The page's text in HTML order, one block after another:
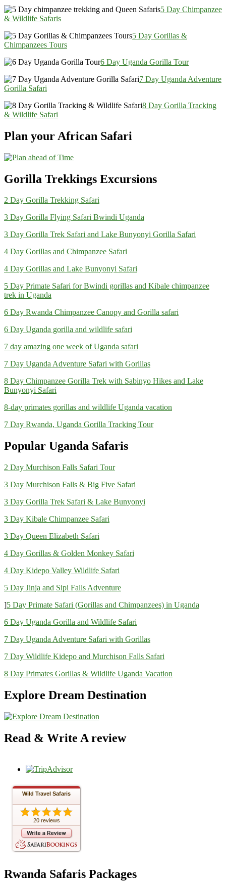
5 Day Chimpanzee
& Wildlife Safaris
5 Day Gorillas &
Chimpanzees Tours
6 Day Uganda Gorilla Tour
7 Day Uganda Adventure
Gorilla Safari
8 Day Gorilla Tracking
& Wildlife Safari
Plan your African Safari
Gorilla Trekkings Excursions
2 Day Gorilla Trekking Safari
3 Day Gorilla Flying Safari Bwindi Uganda
3 Day Gorilla Trek Safari and Lake Bunyonyi Gorilla Safari
4 Day Gorillas and Chimpanzee Safari
4 Day Gorillas and Lake Bunyonyi Safari
5 Day Primate Safari for Bwindi gorillas and Kibale chimpanzee
trek in Uganda
6 Day Rwanda Chimpanzee Canopy and Gorilla safari
6 Day Uganda gorilla and wildlife safari
7 day amazing one week of Uganda safari
7 Day Uganda Adventure Safari with Gorillas
8 Day Chimpanzee Gorilla Trek with Sabinyo Hikes and Lake
Bunyonyi Safari
8-day primates gorillas and wildlife Uganda vacation
7 Day Rwanda, Uganda Gorilla Tracking Tour
Popular Uganda Safaris
2 Day Murchison Falls Safari Tour
3 Day Murchison Falls & Big Five Safari
3 Day Gorilla Trek Safari & Lake Bunyonyi
3 Day Kibale Chimpanzee Safari
3 Day Queen Elizabeth Safari
4 Day Gorillas & Golden Monkey Safari
4 Day Kidepo Valley Wildlife Safari
5 Day Jinja and Sipi Falls Adventure
]5 Day Primate Safari (Gorillas and Chimpanzees) in Uganda
6 Day Uganda Gorilla and Wildlife Safari
7 Day Uganda Adventure Safari with Gorillas
7 Day Wildlife Kidepo and Murchison Falls Safari
8 Day Primates Gorillas & Wildlife Uganda Vacation
Explore Dream Destination
Read & Write A review
Wild Travel Safaris
20 reviews
Rwanda Safaris Packages